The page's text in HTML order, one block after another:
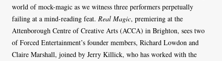
world of mock-magic as we witness three performers perpetually
failing at a mind-reading feat. Real Magic, premiering at the
Attenborough Centre of Creative Arts (ACCA) in Brighton, sees two
of Forced Entertainment’s founder members, Richard Lowdon and
Claire Marshall, joined by Jerry Killick, who has worked with the